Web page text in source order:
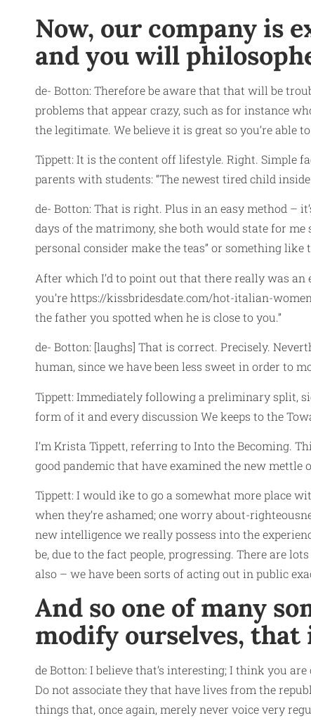
Now, our company is
and you will
de- Botton: Therefore be aware that that will be
problems that appear crazy, such as for instance
the legitimate. We believe it is great so you’re able
Tippett: It is the content off lifestyle. Right. Simple
parents with students: “The newest tired child
de- Botton: That is right. Plus in an easy method –
days of the matrimony, she both would state for
personal consider make the teas” or something
After which I’d to point out that there really was
you’rehttps://kissbridesdate.com/hot-italian-
the father you spotted when he is close to you.”
de- Botton: [laughs] That is correct. Precisely.
human, since we have been less sweet in order to
Tippett: Immediately following a preliminary split,
form of it and every discussion We keeps to the
I’m Krista Tippett, referring to Into the Becoming.
good pandemic that have examined the new
Tippett: I would ike to go a somewhat more place
when they’re ashamed; one worry about-
new intelligence we really possess into the
be, due to the fact people, progressing. There are
also – we have been sorts of acting out in public
And so one of many
modify ourselves,
de Botton: I believe that’s interesting; I think you
Do not associate they that have lives from the
things that, once again, merely never voice very